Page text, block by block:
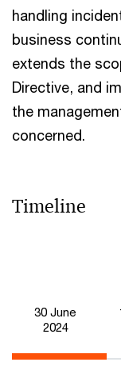
handling
business
extends the
Directive, and
the
concerned.
Timeline
30 June
2024